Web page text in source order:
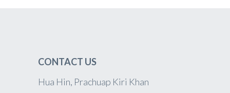
CONTACT US
Hua Hin, Prachuap Kiri Khan